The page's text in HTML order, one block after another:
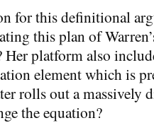
for this definitional
this plan of
Her platform also
element which is
rolls out a massively
the equation?